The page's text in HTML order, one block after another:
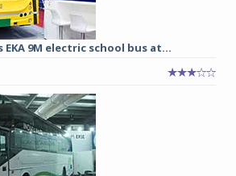
EKA 9M electric school bus at...